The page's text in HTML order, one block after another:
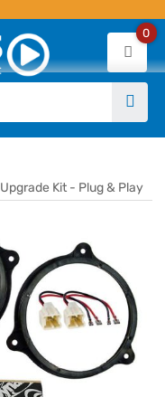
0
Kit - Plug & Play